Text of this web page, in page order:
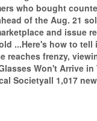
who bought
of the Aug. 21
and issue
...Here's how to
reaches frenzy,
Won't Arrive
Societyall 1,017